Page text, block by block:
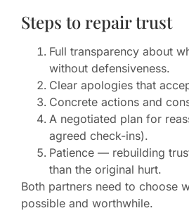
Steps to repair trust
Full transparency about
without defensiveness.
Clear apologies that
Concrete actions and
A negotiated plan for
agreed check-ins).
Patience — rebuilding
than the original hurt.
Both partners need to choose
possible and worthwhile.